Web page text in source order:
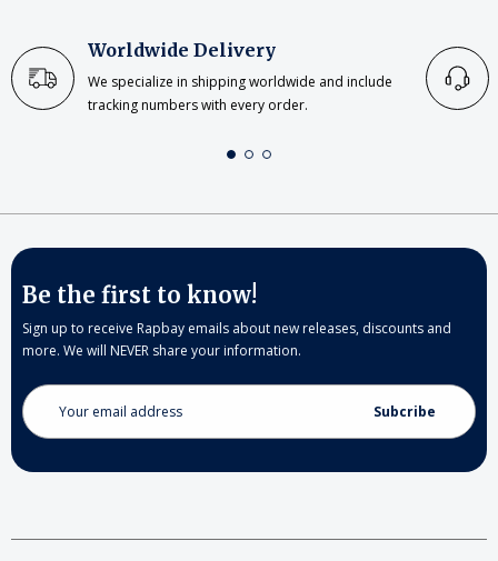
Worldwide Delivery
We specialize in shipping worldwide and include
tracking numbers with every order.
Be the first to know!
Sign up to receive Rapbay emails about new releases, discounts and
more. We will NEVER share your information.
Email
Address